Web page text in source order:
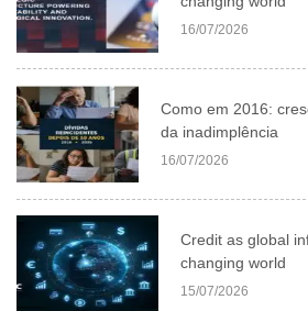
16/07/2026
Como em 2016:
da inadimplência
16/07/2026
Credit as global
changing world
15/07/2026